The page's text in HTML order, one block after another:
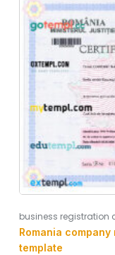
business registration
Romania
template